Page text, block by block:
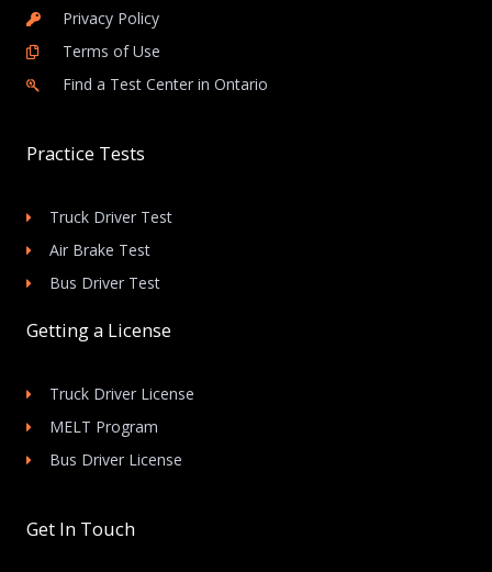
Privacy Policy
Terms of Use
Find a Test Center in Ontario
Practice Tests
Truck Driver Test
Air Brake Test
Bus Driver Test
Getting a License
Truck Driver License
MELT Program
Bus Driver License
Get In Touch